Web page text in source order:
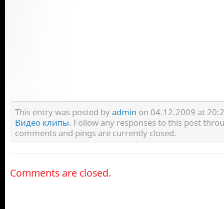
This entry was posted byadmin on 04.12.2009 at
Видео клипы. Follow any responses to this post
comments and pings are currently closed.
Comments are closed.